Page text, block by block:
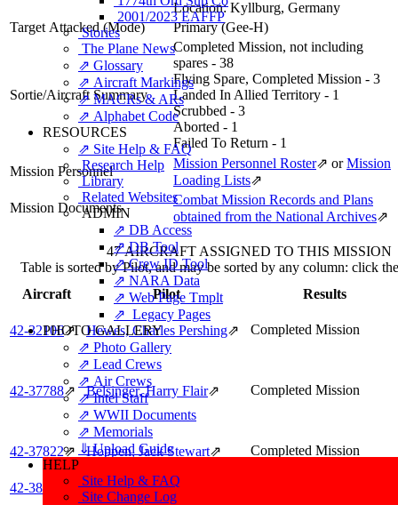
2001/2023 EAFFP
Stories
The Plane News
⇗ Glossary
⇗ Aircraft Markings
⇗ MACRs & ARs
⇗ Alphabet Code
RESOURCES
⇗ Site Help & FAQ
Research Help
Library
Related Websites
ADMIN
⇗ DB Access
⇗ DB Tool
⇗ Crew ID Tool
⇗ NARA Data
⇗ Web Page Tmplt
⇗ Legacy Pages
PHOTO GALLERY
⇗ Photo Gallery
⇗ Lead Crews
⇗ Air Crews
⇗ Intel Staff
⇗ WWII Documents
⇗ Memorials
⇓ Upload Guide
HELP
Site Help & FAQ
Site Change Log
Location:Kyllburg, Germany
Target Attacked(Mode) Primary (Gee-H)
Sortie/Aircraft Summary
Completed Mission, not including
spares - 38
Flying Spare, Completed Mission - 3
Landed In Allied Territory - 1
Scrubbed - 3
Aborted - 1
Failed To Return - 1
Mission Personnel
Mission Personnel Roster⇗ orMission
Loading Lists⇗
Mission Documents
Combat Mission Records and Plans
obtained from the National Archives⇗
47 AIRCRAFT ASSIGNED TO THIS MISSION
Table is sorted by Pilot, and may be sorted by any column: click
Aircraft
Pilot Results
42‑32106⇗ Hewes, Charles Pershing⇗ Completed Mission
42‑37788⇗ Belsinger, Harry Flair⇗ Completed Mission
42‑37822⇗ Hoppen, Jack Stewart⇗ Completed Mission
42‑38013⇗ Whitesides, John Boyce